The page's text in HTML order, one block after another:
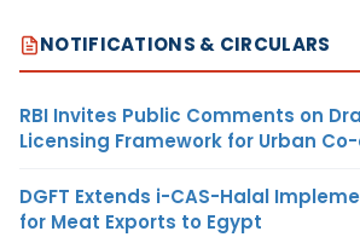
NOTIFICATIONS & CIRCULARS
RBI Invites Public Comments on
Licensing Framework for Urban
DGFT Extends i-CAS-Halal
for Meat Exports to Egypt